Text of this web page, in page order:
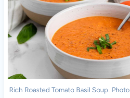
Rich Roasted Tomato Basil Soup.